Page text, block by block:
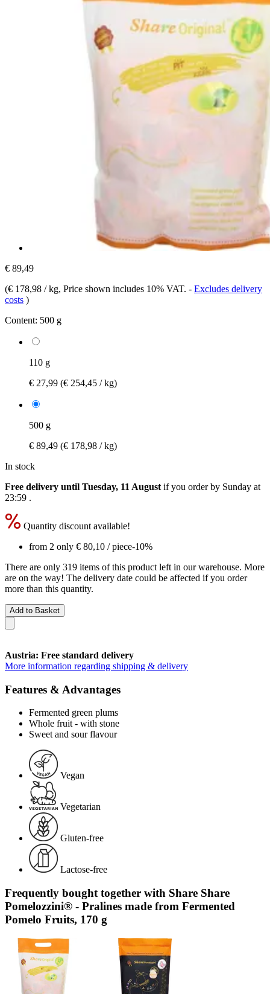
€ 89,49
(€ 178,98 / kg, Price shown includes 10% VAT. - Excludes delivery
costs )
Content: 500 g
110 g
€ 27,99 (€ 254,45 / kg)
500 g
€ 89,49 (€ 178,98 / kg)
In stock
Free delivery until Tuesday, 11 August if you order by Sunday at
23:59 .
Quantity discount available!
from 2 only € 80,10 / piece-10%
There are only 319 items of this product left in our warehouse. More
are on the way! The delivery date could be affected if you order
more than this quantity.
Add to Basket
Austria: Free standard delivery
More information regarding shipping & delivery
Features & Advantages
Fermented green plums
Whole fruit - with stone
Sweet and sour flavour
Vegan
Vegetarian
Gluten-free
Lactose-free
Frequently bought together with Share Share
Pomelozzini® - Pralines made from Fermented
Pomelo Fruits, 170 g